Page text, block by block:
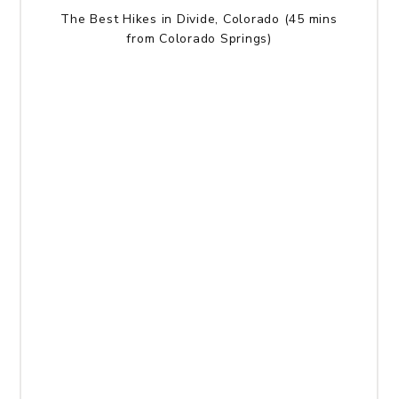
The Best Hikes in Divide, Colorado (45 mins
from Colorado Springs)